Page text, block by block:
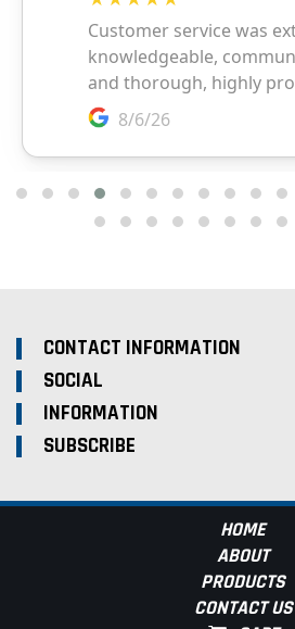
CONTACT INFORMATION
SOCIAL
INFORMATION
SUBSCRIBE
HOME
ABOUT
PRODUCTS
CONTACT US